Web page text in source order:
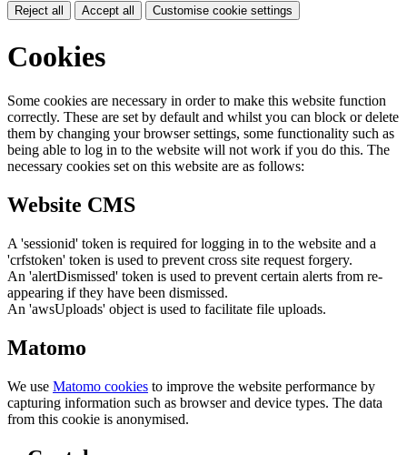
Reject all Accept all Customise cookie settings
Cookies
Some cookies are necessary in order to make this website function
correctly. These are set by default and whilst you can block or delete
them by changing your browser settings, some functionality such as
being able to log in to the website will not work if you do this. The
necessary cookies set on this website are as follows:
Website CMS
A 'sessionid' token is required for logging in to the website and a
'crfstoken' token is used to prevent cross site request forgery.
An 'alertDismissed' token is used to prevent certain alerts from re-
appearing if they have been dismissed.
An 'awsUploads' object is used to facilitate file uploads.
Matomo
We use Matomo cookies to improve the website performance by
capturing information such as browser and device types. The data
from this cookie is anonymised.